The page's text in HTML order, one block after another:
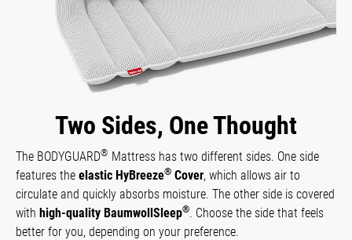
Two Sides, One Thought
The BODYGUARD® Mattress has two different sides. One side
features the elastic HyBreeze® Cover, which allows air to
circulate and quickly absorbs moisture. The other side is covered
with high-quality BaumwollSleep®. Choose the side that feels
better for you, depending on your preference.